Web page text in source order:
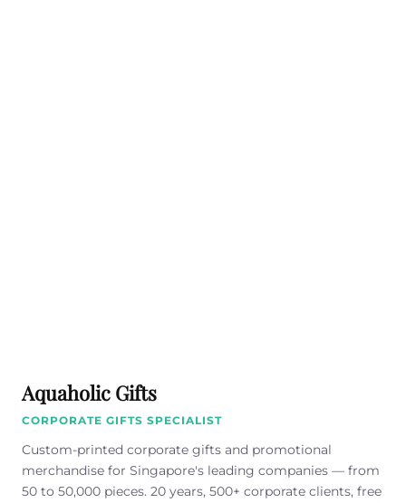
Aquaholic Gifts
CORPORATE GIFTS SPECIALIST
Custom-printed corporate gifts and promotional
merchandise for Singapore's leading companies — from
50 to 50,000 pieces. 20 years, 500+ corporate clients, free